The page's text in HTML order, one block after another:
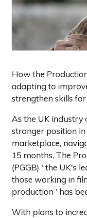
How the
adapting to
strengthen skills
As the UK industry
stronger position
marketplace,
15 months, The
(PGGB) ' the UK's
those working in
production ' has
With plans to